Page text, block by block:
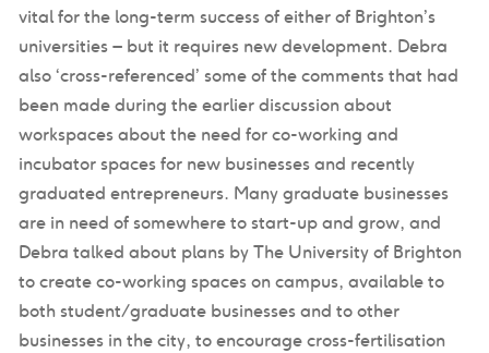
vital for the long-term success of either of Brighton’s
universities – but it requires new development. Debra
also ‘cross-referenced’ some of the comments that had
been made during the earlier discussion about
workspaces about the need for co-working and
incubator spaces for new businesses and recently
graduated entrepreneurs. Many graduate businesses
are in need of somewhere to start-up and grow, and
Debra talked about plans by The University of Brighton
to create co-working spaces on campus, available to
both student/graduate businesses and to other
businesses in the city, to encourage cross-fertilisation